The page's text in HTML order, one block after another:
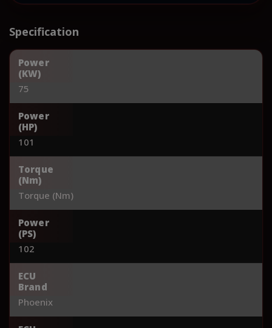
Specification
Power
(KW)
75
Power
(HP)
101
Torque
(Nm)
Torque (Nm)
Power
(PS)
102
ECU
Brand
Phoenix